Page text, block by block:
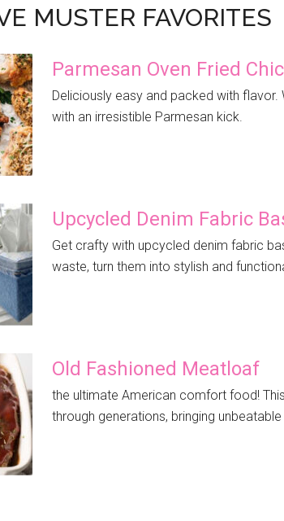
MUSTER FAVORITES
Parmesan Oven Fried
Deliciously easy and packed with
with an irresistible Parmesan kick.
Upcycled Denim Fabric
Get crafty with upcycled denim fabric
waste, turn them into stylish and
Old Fashioned Meatloaf
the ultimate American comfort food!
through generations, bringing